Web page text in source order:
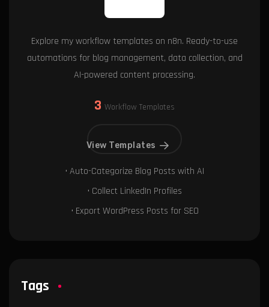
Explore my workflow templates on n8n. Ready-to-use
automations for blog management, data collection, and
AI-powered content processing.
3 Workflow Templates
View Templates
• Auto-Categorize Blog Posts with AI
• Collect LinkedIn Profiles
• Export WordPress Posts for SEO
Tags